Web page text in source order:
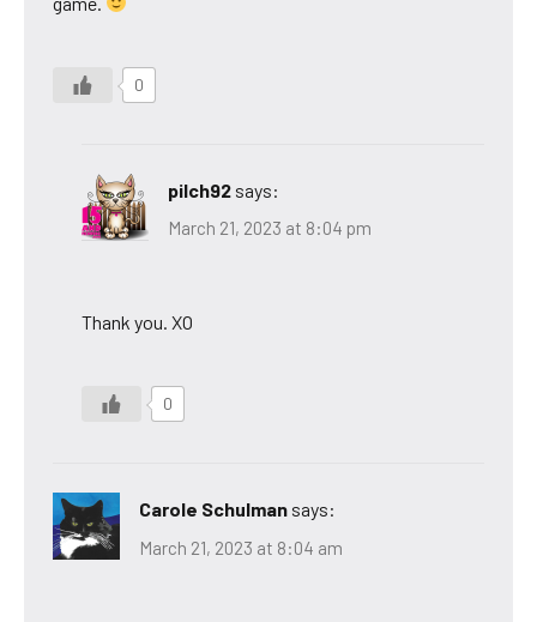
0
pilch92 says:
March 21, 2023 at 8:04 pm
Thank you. XO
0
Carole Schulman says:
March 21, 2023 at 8:04 am